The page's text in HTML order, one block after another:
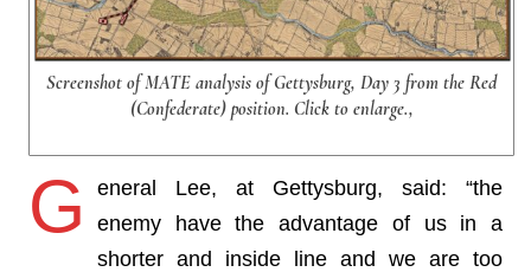
Screenshot of MATE analysis of Gettysburg, Day 3 from the Red
(Confederate) position. Click to enlarge.,
G
eneral Lee, at Gettysburg, said: “the
enemy have the advantage of us in a
shorter and inside line and we are too